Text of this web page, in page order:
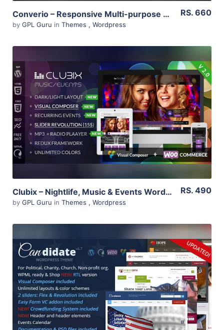
Converio – Responsive Multi-purpose WordPress Theme 1.0.35
by GPL Guru in Themes , Wordpress
RS. 660
View Details
Live Preview
Clubix – Nightlife, Music & Events WordPress Theme 2.3.0
by GPL Guru in Themes , Wordpress
RS. 490
View Details
Live Preview